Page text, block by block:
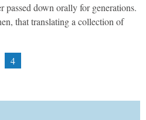
down orally for generations.
that translating a collection of
Page
4